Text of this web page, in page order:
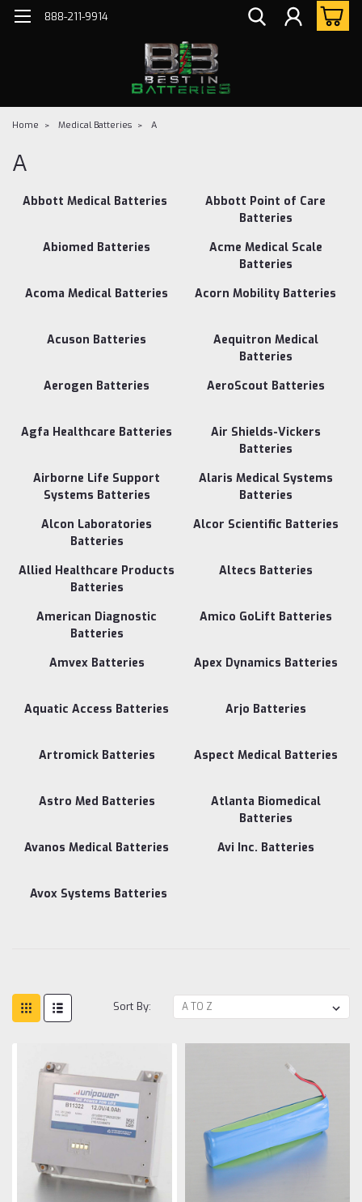
888-211-9914
Home Medical Batteries A
A
Abbott Medical Batteries
Abbott Point of Care
Batteries
Abiomed Batteries
Acme Medical Scale
Batteries
Acoma Medical Batteries
Acorn Mobility Batteries
Acuson Batteries
Aequitron Medical
Batteries
Aerogen Batteries
AeroScout Batteries
Agfa Healthcare Batteries
Air Shields-Vickers
Batteries
Airborne Life Support
Systems Batteries
Alaris Medical Systems
Batteries
Alcon Laboratories
Batteries
Alcor Scientific Batteries
Allied Healthcare Products
Batteries
Altecs Batteries
American Diagnostic
Batteries
Amico GoLift Batteries
Amvex Batteries Apex Dynamics Batteries
Aquatic Access Batteries Arjo Batteries
Artromick Batteries Aspect Medical Batteries
Astro Med Batteries
Atlanta Biomedical
Batteries
Avanos Medical Batteries
Avi Inc. Batteries
Avox Systems Batteries
Sort By: